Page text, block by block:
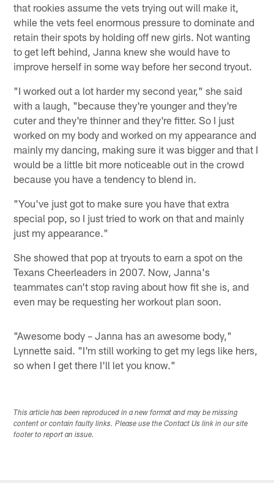
that rookies assume the vets trying out will make it,
while the vets feel enormous pressure to dominate and
retain their spots by holding off new girls. Not wanting
to get left behind, Janna knew she would have to
improve herself in some way before her second tryout.
"I worked out a lot harder my second year," she said
with a laugh, "because they're younger and they're
cuter and they're thinner and they're fitter. So I just
worked on my body and worked on my appearance and
mainly my dancing, making sure it was bigger and that I
would be a little bit more noticeable out in the crowd
because you have a tendency to blend in.
"You've just got to make sure you have that extra
special pop, so I just tried to work on that and mainly
just my appearance."
She showed that pop at tryouts to earn a spot on the
Texans Cheerleaders in 2007. Now, Janna's
teammates can't stop raving about how fit she is, and
even may be requesting her workout plan soon.
"Awesome body – Janna has an awesome body,"
Lynnette said. "I'm still working to get my legs like hers,
so when I get there I'll let you know."
This article has been reproduced in a new format and may be missing
content or contain faulty links. Please use the Contact Us link in our site
footer to report an issue.